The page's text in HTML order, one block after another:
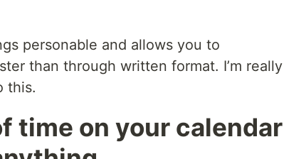
personable and allows you to
than through written format. I’m really
this.
time on your calendar